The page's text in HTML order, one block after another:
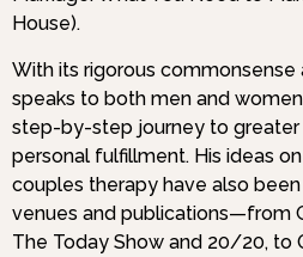
House).
With its rigorous commonsense
speaks to both men and
step-by-step journey to greater
personal fulfillment. His ideas on
couples therapy have also
venues and publications—from
The Today Show and 20/20, to